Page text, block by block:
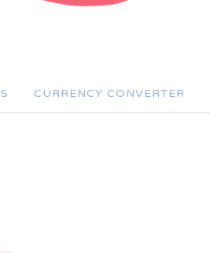
CURRENCY CONVERTER